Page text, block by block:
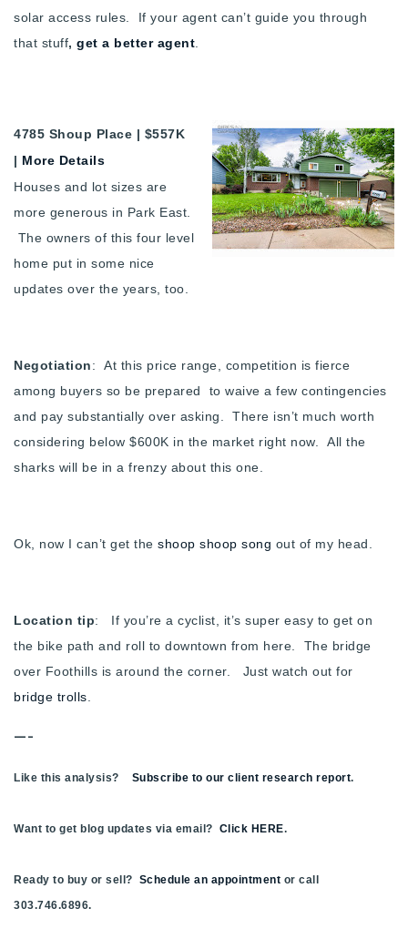
solar access rules. If your agent can’t guide you through
that stuff, get a better agent
4785 Shoup Place | $557K
| More Details
Houses and lot sizes are
more generous in Park East.
The owners of this four level
home put in some nice
updates over the years, too.
Negotiation: At this price range, competition is fierce
among buyers so be prepared to waive a few contingencies
and pay substantially over asking. There isn’t much worth
considering below $600K in the market right now. All the
sharks will be in a frenzy about this one.
Ok, now I can’t get the shoop shoop song out of my head.
Location tip: If you’re a cyclist, it’s super easy to get on
the bike path and roll to downtown from here. The bridge
over Foothills is around the corner. Just watch out for
bridge trolls
—-
Like this analysis? Subscribe to our client research report.
Want to get blog updates via email? Click HERE.
Ready to buy or sell? Schedule an appointment or call
303.746.6896.